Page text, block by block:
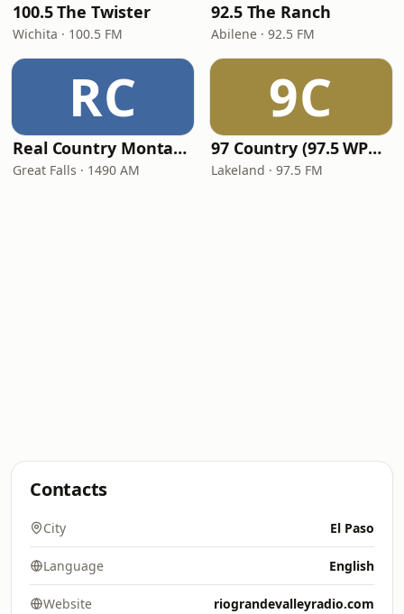
100.5 The Twister
Wichita · 100.5 FM
92.5 The Ranch
Abilene · 92.5 FM
RC
Real Country Montana
Great Falls · 1490 AM
9C
97 Country (97.5 WPCV)
Lakeland · 97.5 FM
Contacts
City El Paso
Language English
Website riograndevalleyradio.com